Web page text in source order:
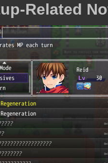
Related